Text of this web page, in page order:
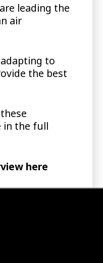
leading the
air
to
the best
in the full
here